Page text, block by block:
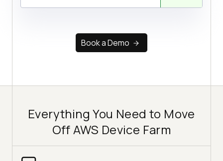
Book a Demo
Everything You Need to Move
Off AWS Device Farm